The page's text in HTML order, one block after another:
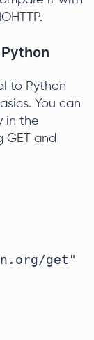
to Python
You can
in the
GET and
get"